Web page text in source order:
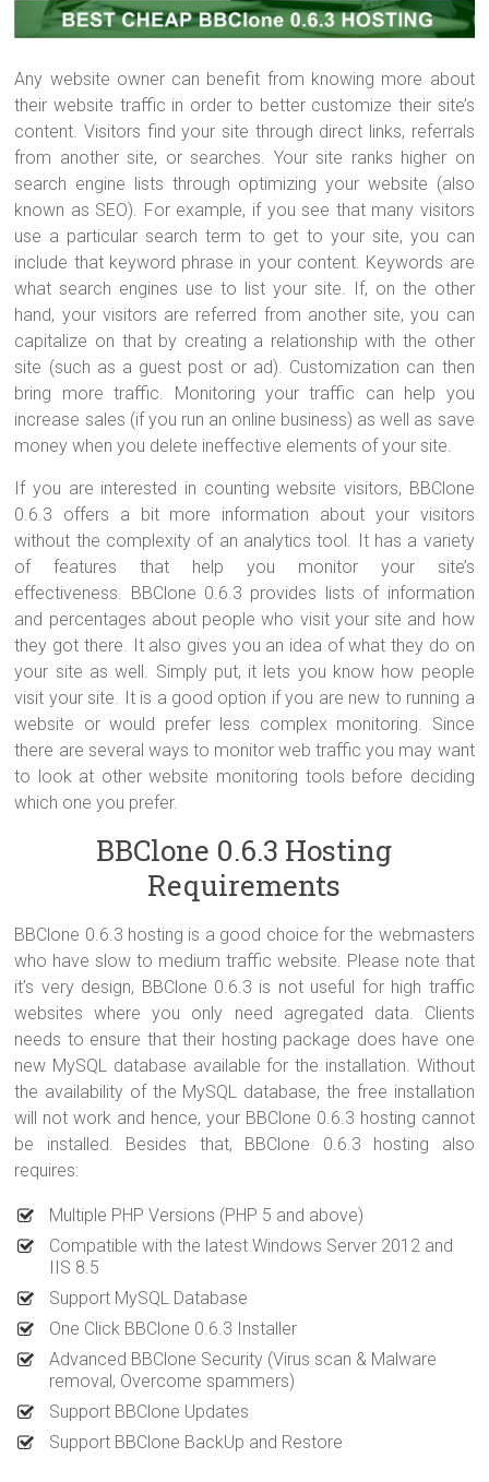
Any website owner can benefit from knowing more about
their website traffic in order to better customize their site’s
content. Visitors find your site through direct links, referrals
from another site, or searches. Your site ranks higher on
search engine lists through optimizing your website (also
known as SEO). For example, if you see that many visitors
use a particular search term to get to your site, you can
include that keyword phrase in your content. Keywords are
what search engines use to list your site. If, on the other
hand, your visitors are referred from another site, you can
capitalize on that by creating a relationship with the other
site (such as a guest post or ad). Customization can then
bring more traffic. Monitoring your traffic can help you
increase sales (if you run an online business) as well as save
money when you delete ineffective elements of your site.
If you are interested in counting website visitors, BBClone
0.6.3 offers a bit more information about your visitors
without the complexity of an analytics tool. It has a variety
of features that help you monitor your site’s
effectiveness. BBClone 0.6.3 provides lists of information
and percentages about people who visit your site and how
they got there. It also gives you an idea of what they do on
your site as well. Simply put, it lets you know how people
visit your site. It is a good option if you are new to running a
website or would prefer less complex monitoring. Since
there are several ways to monitor web traffic you may want
to look at other website monitoring tools before deciding
which one you prefer.
BBClone 0.6.3 Hosting
Requirements
BBClone 0.6.3 hosting is a good choice for the webmasters
who have slow to medium traffic website. Please note that
it’s very design, BBClone 0.6.3 is not useful for high traffic
websites where you only need agregated data. Clients
needs to ensure that their hosting package does have one
new MySQL database available for the installation. Without
the availability of the MySQL database, the free installation
will not work and hence, your BBClone 0.6.3 hosting cannot
be installed. Besides that, BBClone 0.6.3 hosting also
requires:
Multiple PHP Versions (PHP 5 and above)
Compatible with the latest Windows Server 2012 and
IIS 8.5
Support MySQL Database
One Click BBClone 0.6.3 Installer
Advanced BBClone Security (Virus scan & Malware
removal, Overcome spammers)
Support BBClone Updates
Support BBClone BackUp and Restore